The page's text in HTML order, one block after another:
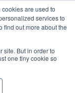
are used to
services to
find out more about the
site. But in order to
one tiny cookie so